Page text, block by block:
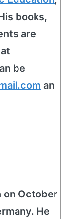
books,
are
be
an
on October
He